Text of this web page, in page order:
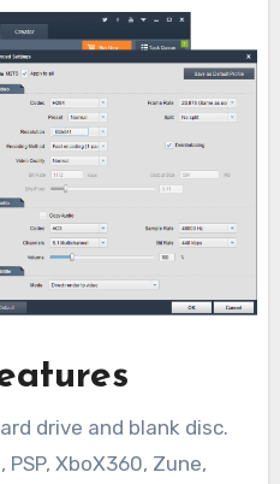
drive and blank disc.
XboX360, Zune,